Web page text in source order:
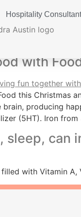
Hospitality Consultant
with
this Christmas
producing
(5HT). Iron
sleep, can
with Vitamin